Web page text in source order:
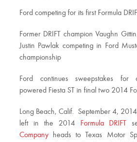
Ford competing for its first Formula
Former DRIFT champion Vaughn
Justin Pawlak competing in Ford
championship
Ford continues sweepstakes for
powered Fiesta ST in final two 2014
Long Beach, Calif.  September 4,
left in the 2014
Formula DRIFT
Company heads to Texas Motor